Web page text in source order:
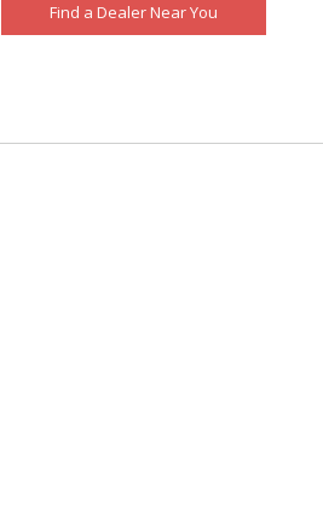
Find a Dealer Near You